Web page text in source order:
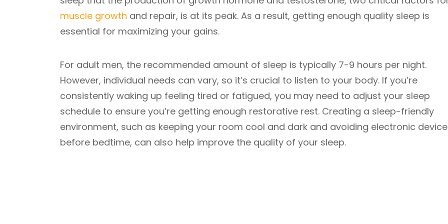
muscle growth and repair, is at its peak. As a result, getting enough quality sleep is
essential for maximizing your gains.
For adult men, the recommended amount of sleep is typically 7-9 hours per night.
However, individual needs can vary, so it’s crucial to listen to your body. If you’re
consistently waking up feeling tired or fatigued, you may need to adjust your sleep
schedule to ensure you’re getting enough restorative rest. Creating a sleep-friendly
environment, such as keeping your room cool and dark and avoiding electronic
before bedtime, can also help improve the quality of your sleep.